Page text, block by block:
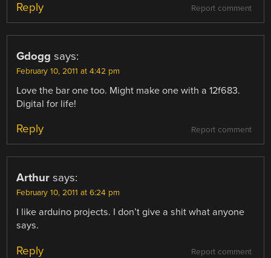
Report comment
Reply
Gdogg says:
February 10, 2011 at 4:42 pm
Love the bar one too. Might make one with a 12f683.
Digital for life!
Report comment
Reply
Arthur says:
February 10, 2011 at 6:24 pm
I like arduino projects. I don’t give a shit what anyone
says.
Report comment
Reply